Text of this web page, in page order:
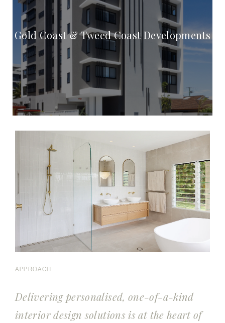
Gold Coast & Tweed Coast Developments
APPROACH
Delivering personalised, one-of-a-kind
interior design solutions is at the heart of